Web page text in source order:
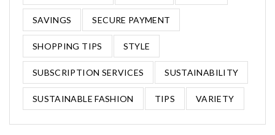
SAVINGS SECURE PAYMENT
SHOPPING TIPS STYLE
SUBSCRIPTION SERVICES SUSTAINABILITY
SUSTAINABLE FASHION TIPS VARIETY